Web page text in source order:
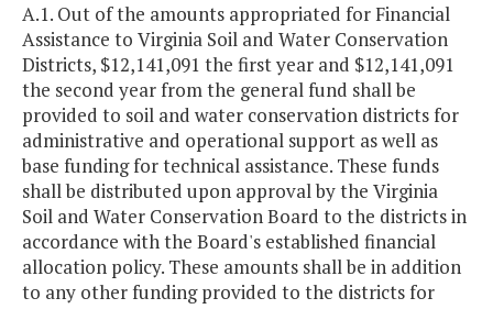
A.1. Out of the amounts appropriated for Financial
Assistance to Virginia Soil and Water Conservation
Districts, $12,141,091 the first year and $12,141,091
the second year from the general fund shall be
provided to soil and water conservation districts for
administrative and operational support as well as
base funding for technical assistance. These funds
shall be distributed upon approval by the Virginia
Soil and Water Conservation Board to the districts in
accordance with the Board's established financial
allocation policy. These amounts shall be in addition
to any other funding provided to the districts for